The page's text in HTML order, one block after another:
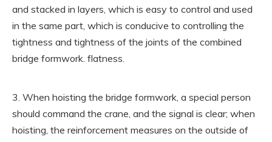
and stacked in layers, which is easy to control and used
in the same part, which is conducive to controlling the
tightness and tightness of the joints of the combined
bridge formwork. flatness.
3. When hoisting the bridge formwork, a special person
should command the crane, and the signal is clear; when
hoisting, the reinforcement measures on the outside of